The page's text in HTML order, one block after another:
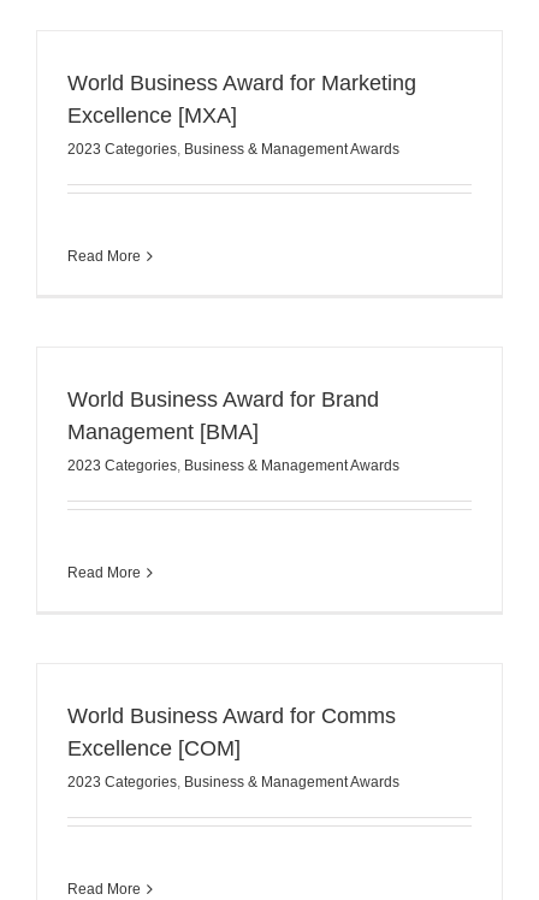
World Business Award for Marketing
Excellence [MXA]
2023 Categories, Business & Management Awards
Read More
World Business Award for Brand
Management [BMA]
2023 Categories, Business & Management Awards
Read More
World Business Award for Comms
Excellence [COM]
2023 Categories, Business & Management Awards
Read More